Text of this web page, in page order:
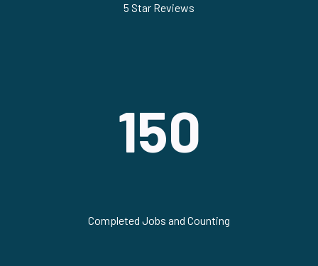
5 Star Reviews
150
Completed Jobs and Counting